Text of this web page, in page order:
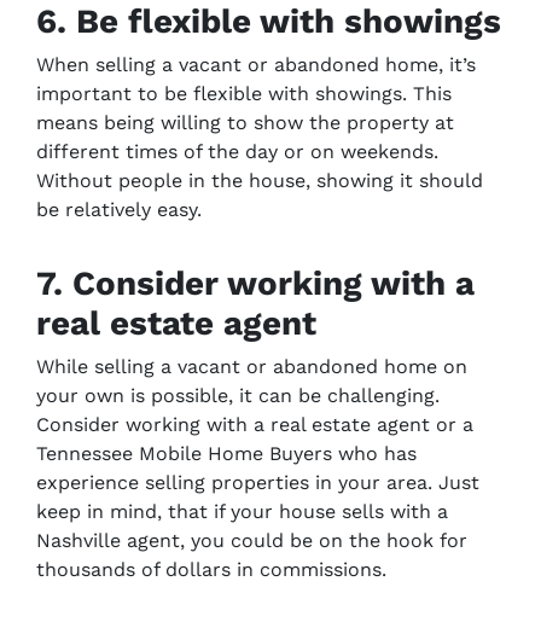
6. Be flexible with showings
When selling a vacant or abandoned home, it’s
important to be flexible with showings. This
means being willing to show the property at
different times of the day or on weekends.
Without people in the house, showing it should
be relatively easy.
7. Consider working with a
real estate agent
While selling a vacant or abandoned home on
your own is possible, it can be challenging.
Consider working with a real estate agent or a
Tennessee Mobile Home Buyers who has
experience selling properties in your area. Just
keep in mind, that if your house sells with a
Nashville agent, you could be on the hook for
thousands of dollars in commissions.